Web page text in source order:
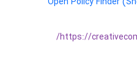
https://